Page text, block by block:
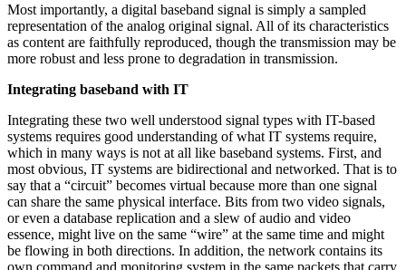
Most importantly, a digital baseband signal is simply a sampled
representation of the analog original signal. All of its characteristics
as content are faithfully reproduced, though the transmission may be
more robust and less prone to degradation in transmission.
Integrating baseband with IT
Integrating these two well understood signal types with IT-based
systems requires good understanding of what IT systems require,
which in many ways is not at all like baseband systems. First, and
most obvious, IT systems are bidirectional and networked. That is to
say that a “circuit” becomes virtual because more than one signal
can share the same physical interface. Bits from two video signals,
or even a database replication and a slew of audio and video
essence, might live on the same “wire” at the same time and might
be flowing in both directions. In addition, the network contains its
own command and monitoring system in the same packets that carry